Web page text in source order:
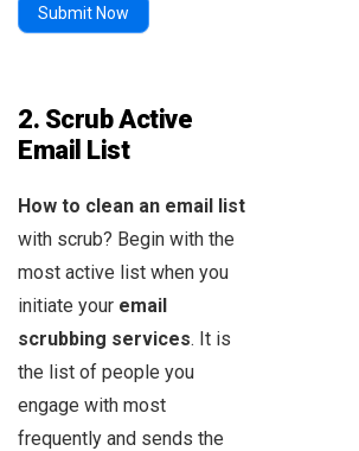
Submit Now
2. Scrub Active
Email List
How to clean an email list
with scrub? Begin with the
most active list when you
initiate your email
scrubbing services. It is
the list of people you
engage with most
frequently and sends the